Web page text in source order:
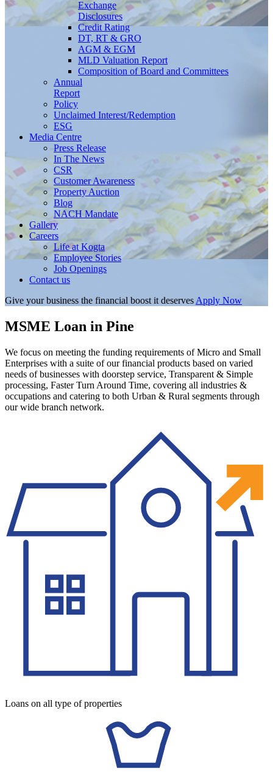
Exchange
Disclosures
Credit Rating
DT, RT & GRO
AGM & EGM
MLD Valuation Report
Composition of Board and Committees
Annual
Report
Policy
Unclaimed Interest/Redemption
ESG
Media Centre
Press Release
In The News
CSR
Customer Awareness
Property Auction
Blog
NACH Mandate
Gallery
Careers
Life at Kogta
Employee Stories
Job Openings
Contact us
Give your business the financial boost it deserves Apply Now
MSME Loan in Pine
We focus on meeting the funding requirements of Micro and Small
Enterprises with a suite of our financial products based on varied
needs of businesses with doorstep service, Transparent & Simple
processing, Faster Turn Around Time, covering all industries &
occupations and catering to both Urban & Rural segments through
our wide branch network.
Loans on all type of properties